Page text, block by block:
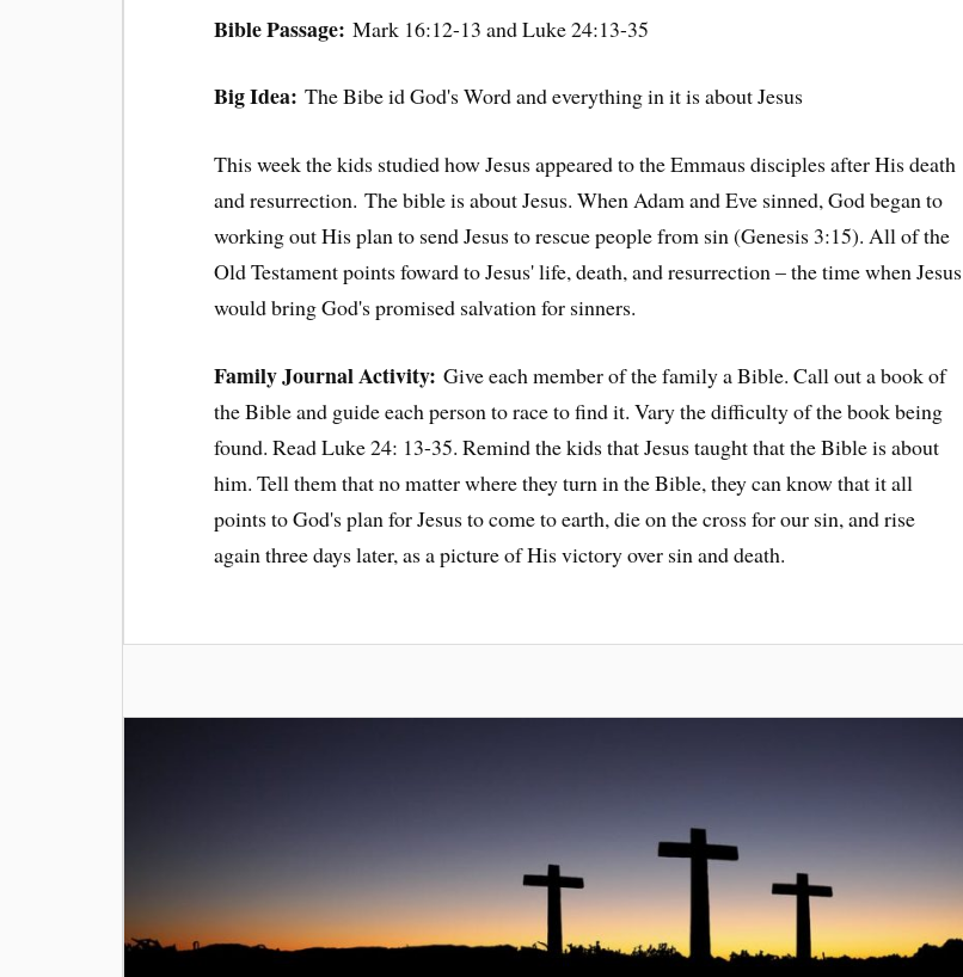
Bible Passage:Mark 16:12-13 and Luke 24:13-35
Big Idea:The Bibe id God's Word and everything in it is about Jesus
This week the kids studied how Jesus appeared to the Emmaus disciples after His death
and resurrection. The bible is about Jesus. When Adam and Eve sinned, God began to
working out His plan to send Jesus to rescue people from sin (Genesis 3:15). All of the
Old Testament points foward to Jesus' life, death, and resurrection – the time when Jesus
would bring God's promised salvation for sinners.
Family Journal Activity:Give each member of the family a Bible. Call out a book of
the Bible and guide each person to race to find it. Vary the difficulty of the book being
found. Read Luke 24: 13-35. Remind the kids that Jesus taught that the Bible is about
him. Tell them that no matter where they turn in the Bible, they can know that it all
points to God's plan for Jesus to come to earth, die on the cross for our sin, and rise
again three days later, as a picture of His victory over sin and death.